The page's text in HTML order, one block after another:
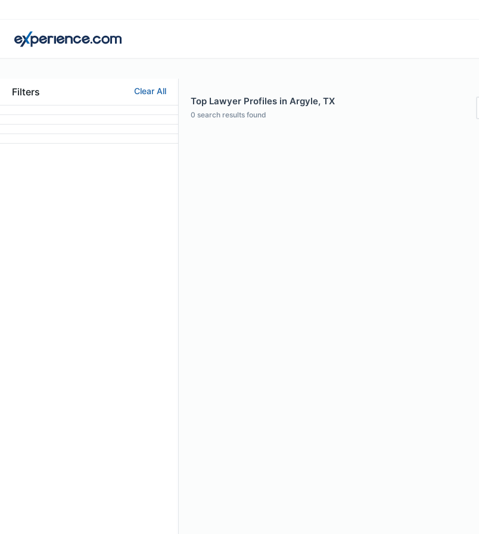
Filters Clear All
Top Lawyer Profiles in Argyle, TX
0 search results found